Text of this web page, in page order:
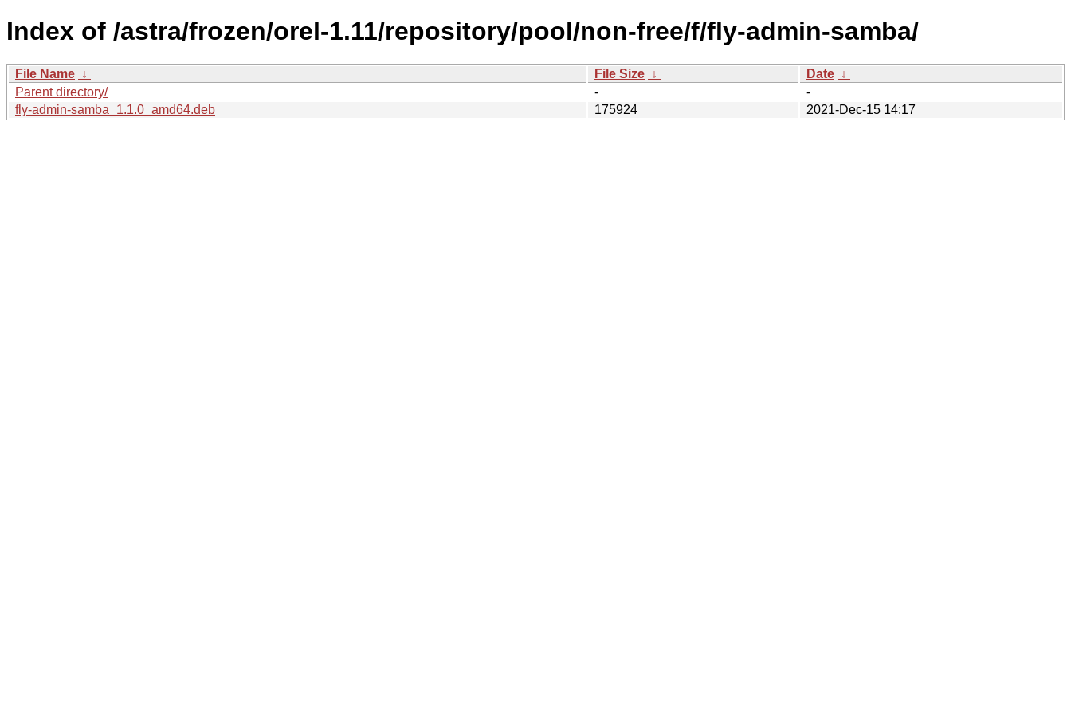
Index of /astra/frozen/orel-1.11/repository/pool/non-free/f/fly-admin-samba/
File Name ↓ File Size ↓ Date ↓
Parent directory/
-
-
fly-admin-samba_1.1.0_amd64.deb
175924 2021-Dec-15 14:17